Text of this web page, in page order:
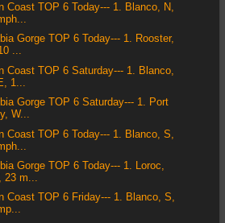
Coast TOP 6 Today--- 1. Blanco, N,
Gorge TOP 6 Today--- 1. Rooster,
...
Coast TOP 6 Saturday--- 1. Blanco,
1...
Gorge TOP 6 Saturday--- 1. Port
W...
Coast TOP 6 Today--- 1. Blanco, S,
Gorge TOP 6 Today--- 1. Loroc,
23 m...
Coast TOP 6 Friday--- 1. Blanco, S,